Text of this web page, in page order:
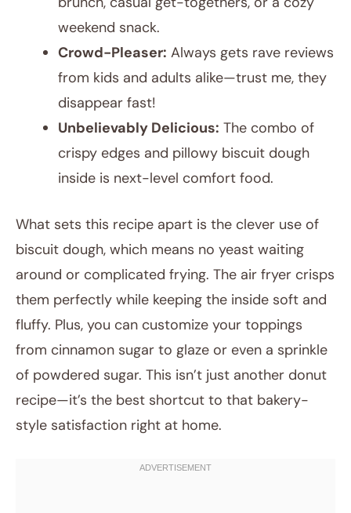
weekend snack.
Crowd-Pleaser: Always gets rave reviews
from kids and adults alike—trust me, they
disappear fast!
Unbelievably Delicious: The combo of
crispy edges and pillowy biscuit dough
inside is next-level comfort food.
What sets this recipe apart is the clever use of
biscuit dough, which means no yeast waiting
around or complicated frying. The air fryer crisps
them perfectly while keeping the inside soft and
fluffy. Plus, you can customize your toppings
from cinnamon sugar to glaze or even a sprinkle
of powdered sugar. This isn’t just another donut
recipe—it’s the best shortcut to that bakery-
style satisfaction right at home.